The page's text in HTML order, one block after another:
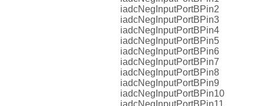
iadcNegInputPortBPin2
iadcNegInputPortBPin3
iadcNegInputPortBPin4
iadcNegInputPortBPin5
iadcNegInputPortBPin6
iadcNegInputPortBPin7
iadcNegInputPortBPin8
iadcNegInputPortBPin9
iadcNegInputPortBPin10
iadcNegInputPortBPin11